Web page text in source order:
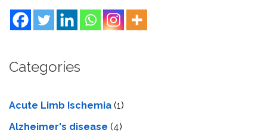
Categories
Acute Limb Ischemia (1)
Alzheimer's disease (4)